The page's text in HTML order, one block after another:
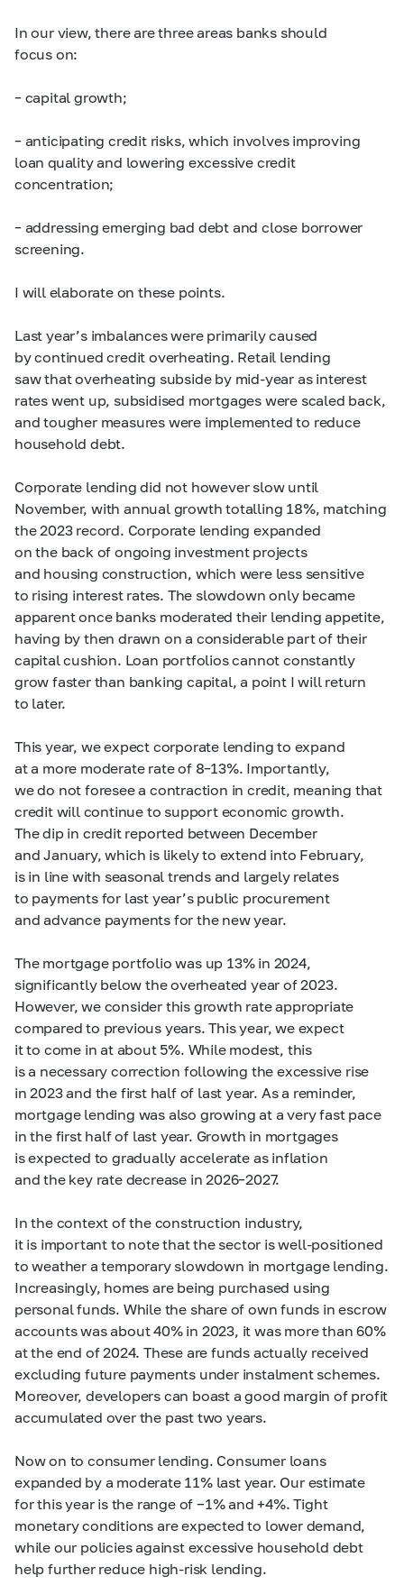
In our view, there are three areas banks should
focus on:
– capital growth;
– anticipating credit risks, which involves improving
loan quality and lowering excessive credit
concentration;
– addressing emerging bad debt and close borrower
screening.
I will elaborate on these points.
Last year’s imbalances were primarily caused
by continued credit overheating. Retail lending
saw that overheating subside by mid-year as interest
rates went up, subsidised mortgages were scaled back,
and tougher measures were implemented to reduce
household debt.
Corporate lending did not however slow until
November, with annual growth totalling 18%, matching
the 2023 record. Corporate lending expanded
on the back of ongoing investment projects
and housing construction, which were less sensitive
to rising interest rates. The slowdown only became
apparent once banks moderated their lending appetite,
having by then drawn on a considerable part of their
capital cushion. Loan portfolios cannot constantly
grow faster than banking capital, a point I will return
to later.
This year, we expect corporate lending to expand
at a more moderate rate of 8–13%. Importantly,
we do not foresee a contraction in credit, meaning that
credit will continue to support economic growth.
The dip in credit reported between December
and January, which is likely to extend into February,
is in line with seasonal trends and largely relates
to payments for last year’s public procurement
and advance payments for the new year.
The mortgage portfolio was up 13% in 2024,
significantly below the overheated year of 2023.
However, we consider this growth rate appropriate
compared to previous years. This year, we expect
it to come in at about 5%. While modest, this
is a necessary correction following the excessive rise
in 2023 and the first half of last year. As a reminder,
mortgage lending was also growing at a very fast pace
in the first half of last year. Growth in mortgages
is expected to gradually accelerate as inflation
and the key rate decrease in2026–2027.
In the context of the construction industry,
it is important to note that the sector is well-positioned
to weather a temporary slowdown in mortgage lending.
Increasingly, homes are being purchased using
personal funds. While the share of own funds in escrow
accounts was about 40% in 2023, it was more than 60%
at the end of 2024. These are funds actually received
excluding future payments under instalment schemes.
Moreover, developers can boast a good margin of profit
accumulated over the past two years.
Now on to consumer lending. Consumer loans
expanded by a moderate 11% last year. Our estimate
for this year is the range of −1% and +4%. Tight
monetary conditions are expected to lower demand,
while our policies against excessive household debt
help further reduce high-risk lending.